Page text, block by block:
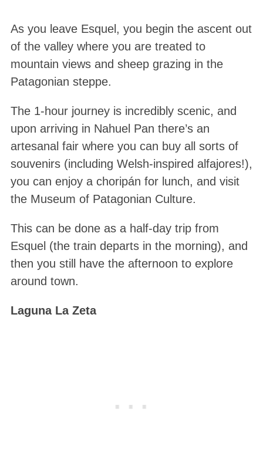
As you leave Esquel, you begin the ascent out
of the valley where you are treated to
mountain views and sheep grazing in the
Patagonian steppe.
The 1-hour journey is incredibly scenic, and
upon arriving in Nahuel Pan there’s an
artesanal fair where you can buy all sorts of
souvenirs (including Welsh-inspired alfajores!),
you can enjoy a choripán for lunch, and visit
the Museum of Patagonian Culture.
This can be done as a half-day trip from
Esquel (the train departs in the morning), and
then you still have the afternoon to explore
around town.
Laguna La Zeta